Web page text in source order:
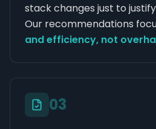
stack changes just to
Our recommendations
and efficiency, not
03